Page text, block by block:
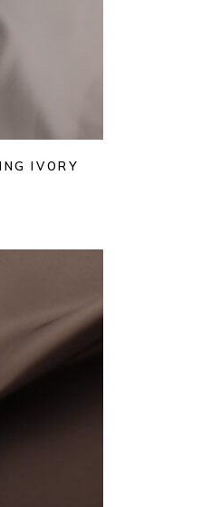
IVORY